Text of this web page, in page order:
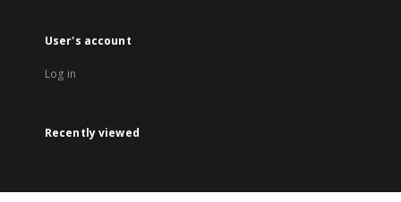
User's account
Log in
Recently viewed